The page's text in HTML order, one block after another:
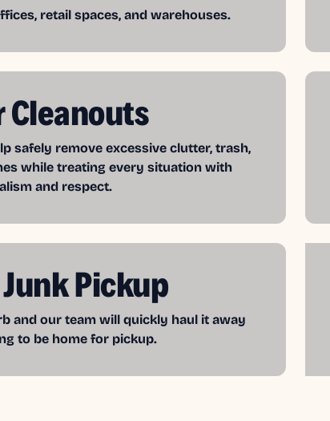
retail spaces, and warehouses.
Cleanouts
safely remove excessive clutter, trash,
while treating every situation with
and respect.
Pickup
and our team will quickly haul it away
to be home for pickup.